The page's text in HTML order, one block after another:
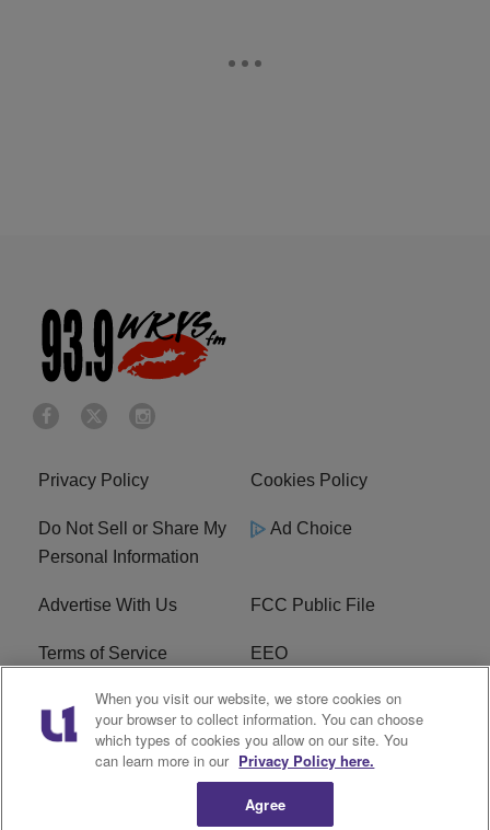
Privacy Policy Cookies Policy
Do Not Sell or Share My
Personal Information
Ad Choice
Advertise With Us FCC Public File
Terms of Service EEO
Careers WKYS FCC Appplication
R1 Digital
When you visit our website, we store cookies on
your browser to collect information. You can choose
which types of cookies you allow on our site. You
can learn more in our Privacy Policy here.
Agree